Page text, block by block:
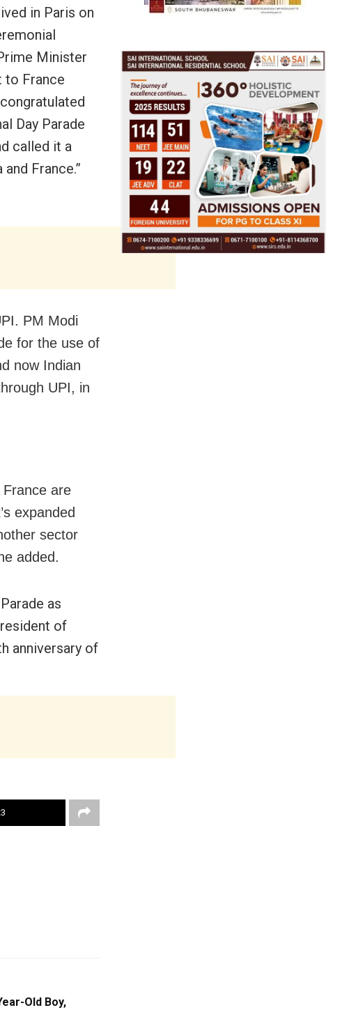
in Paris on
Minister
to France
Day Parade
called it a
France.”
PM Modi
for the use of
now Indian
UPI, in
are
expanded
sector
added.
as
of
anniversary of
Old Boy,